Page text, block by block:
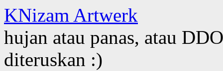
KNizam Artwerk
hujan atau panas, atau
diteruskan :)